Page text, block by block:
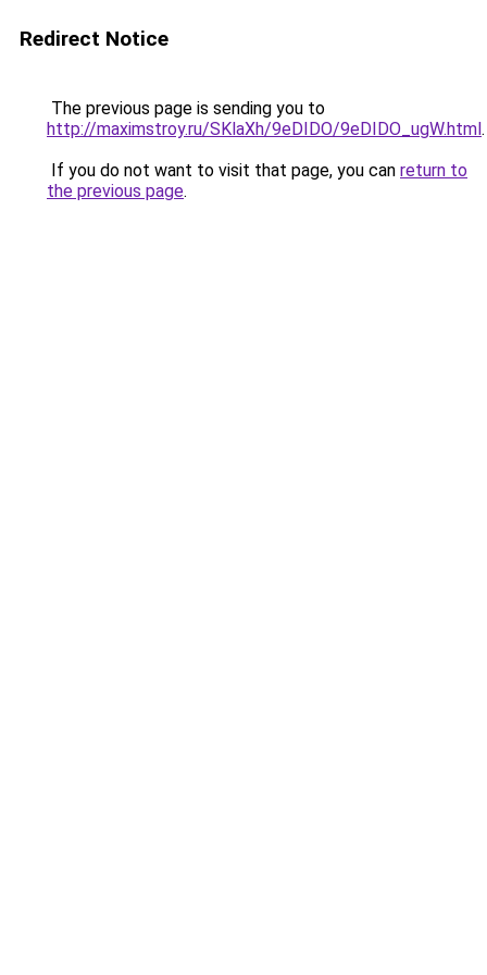
Redirect Notice
The previous page is sending you to
http://maximstroy.ru/SKlaXh/9eDIDO/9eDIDO_ugW.html.
If you do not want to visit that page, you can return to
the previous page.